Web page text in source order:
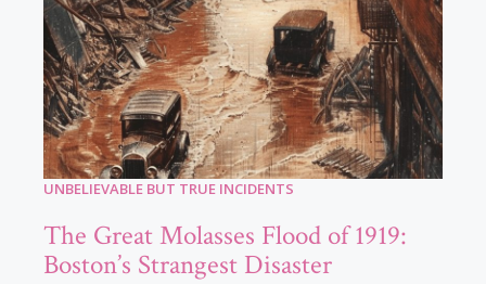
UNBELIEVABLE BUT TRUE INCIDENTS
The Great Molasses Flood of 1919:
Boston’s Strangest Disaster